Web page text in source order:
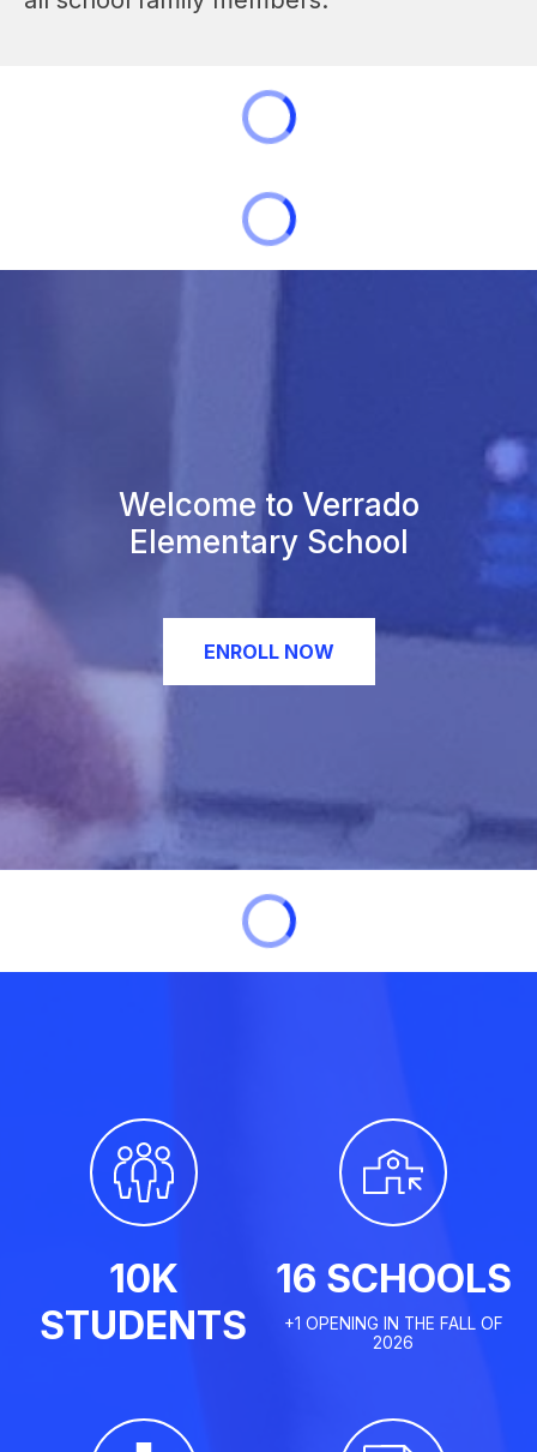
Welcome to Verrado
Elementary School
ENROLL NOW
10K
STUDENTS
16 SCHOOLS
+1 OPENING IN THE FALL OF
2026